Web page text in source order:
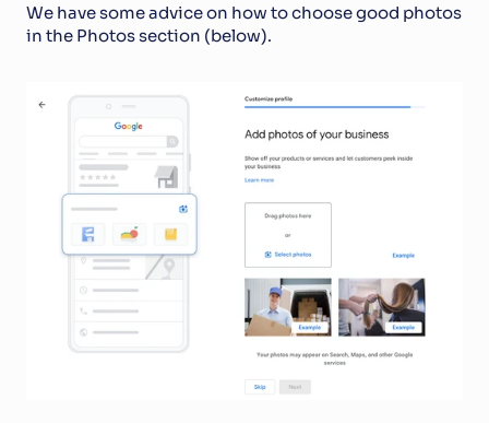
We have some advice on how to choose good photos
in the Photos section (below).